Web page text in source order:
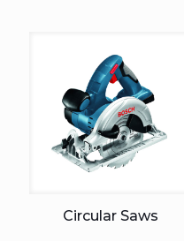
Circular Saws